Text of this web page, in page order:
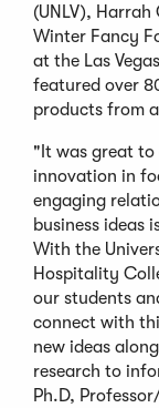
(UNLV),
Winter Fancy
at the Las
featured over
products from
"It was great to
innovation in
engaging
business ideas
With the
Hospitality
our students
connect with
new ideas
research to
Ph.D,